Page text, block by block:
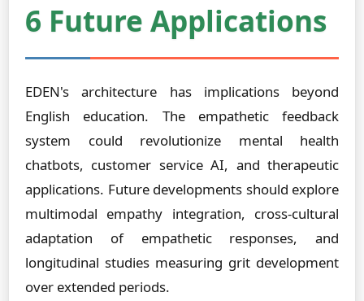
6 Future Applications
EDEN's architecture has implications beyond
English education. The empathetic feedback
system could revolutionize mental health
chatbots, customer service AI, and therapeutic
applications. Future developments should explore
multimodal empathy integration, cross-cultural
adaptation of empathetic responses, and
longitudinal studies measuring grit development
over extended periods.